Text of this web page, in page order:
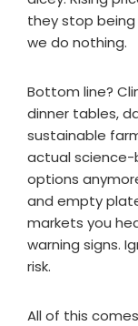
they stop
we do nothing.
Bottom line?
dinner tables,
sustainable
actual science-
options
and empty
markets you
warning signs.
risk.
All of this